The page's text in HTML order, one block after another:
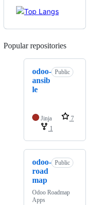
Popular repositories
odoo-
ansib
le
Public
Jinja
7
1
odoo-
road
map
Public
Odoo Roadmap
Apps